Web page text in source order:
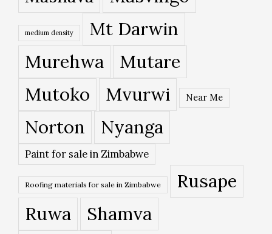
medium density Mt Darwin
Murehwa
Mutare
Mutoko
Mvurwi Near Me
Norton Nyanga
Paint for sale in Zimbabwe
Roofing materials for sale in Zimbabwe
Rusape
Ruwa
Shamva